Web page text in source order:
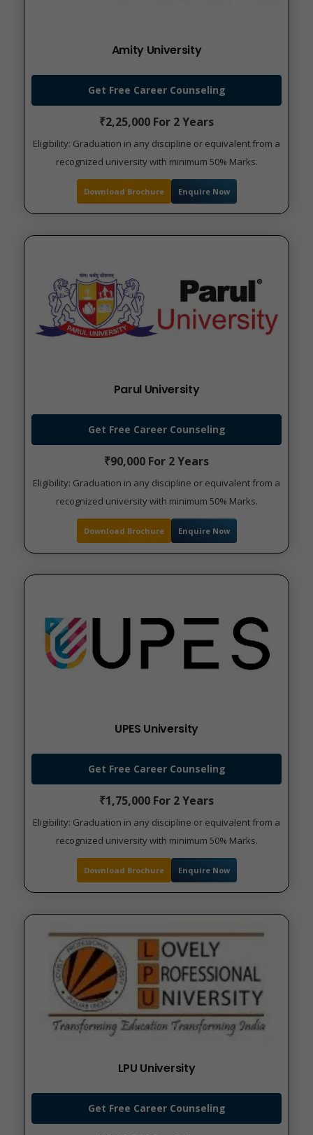
Amity University
Get Free Career Counseling
₹2,25,000 For 2 Years
Eligibility: Graduation in any discipline or equivalent from a
recognized university with minimum 50% Marks.
Download Brochure Enquire Now
Parul University
Get Free Career Counseling
₹90,000 For 2 Years
Eligibility: Graduation in any discipline or equivalent from a
recognized university with minimum 50% Marks.
Download Brochure Enquire Now
UPES University
Get Free Career Counseling
₹1,75,000 For 2 Years
Eligibility: Graduation in any discipline or equivalent from a
recognized university with minimum 50% Marks.
Download Brochure Enquire Now
LPU University
Get Free Career Counseling